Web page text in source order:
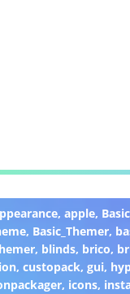
, apple,
, Basic_Themer,
, blinds, brico,
,custopack,gui,
, icons,